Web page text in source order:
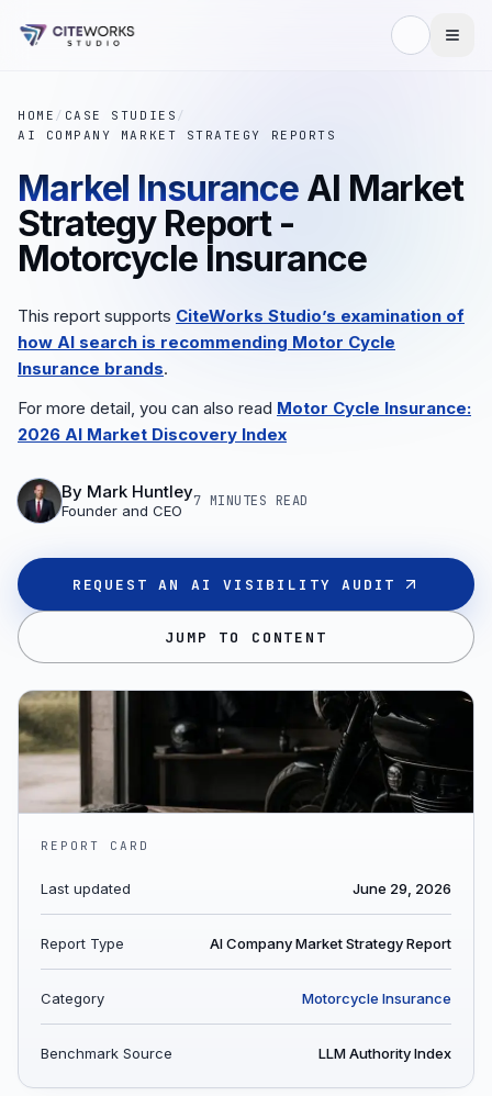
HOME / CASE STUDIES /
AI COMPANY MARKET STRATEGY REPORTS
Markel Insurance AI Market
Strategy Report -
Motorcycle Insurance
This report supports CiteWorks Studio’s examination of
how AI search is recommending Motor Cycle
Insurance brands.
For more detail, you can also read Motor Cycle Insurance:
2026 AI Market Discovery Index
By Mark Huntley
Founder and CEO
7 MINUTES READ
REQUEST AN AI VISIBILITY AUDIT
JUMP TO CONTENT
REPORT CARD
Last updated June 29, 2026
Report Type AI Company Market Strategy Report
Category Motorcycle Insurance
Benchmark Source LLM Authority Index